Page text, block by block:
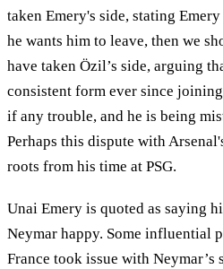
taken Emery's side, stating
he wants him to leave, then we
have taken Özil’s side, arguing
consistent form ever since
if any trouble, and he is being
Perhaps this dispute with
roots from his time at PSG.
Unai Emery is quoted as saying
Neymar happy. Some influential
France took issue with Neymar’s